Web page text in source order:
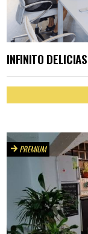
INFINITO DELICIAS
PREMIUM